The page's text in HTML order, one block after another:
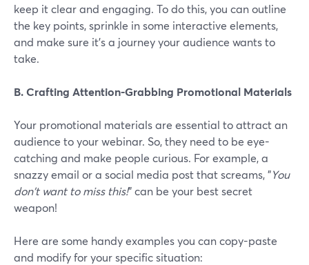
keep it clear and engaging. To do this, you can outline
the key points, sprinkle in some interactive elements,
and make sure it's a journey your audience wants to
take.
B. Crafting Attention-Grabbing Promotional Materials
Your promotional materials are essential to attract an
audience to your webinar. So, they need to be eye-
catching and make people curious. For example, a
snazzy email or a social media post that screams, "You
don't want to miss this!" can be your best secret
weapon!
Here are some handy examples you can copy-paste
and modify for your specific situation: